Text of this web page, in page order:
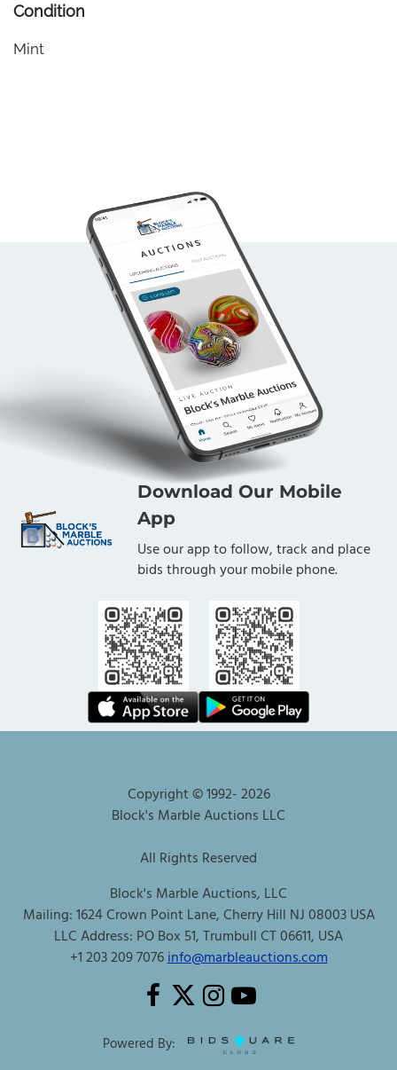
Condition
Mint
Download Our Mobile
App
Use our app to follow, track and place
bids through your mobile phone.
Copyright © 1992-2026
Block's Marble Auctions LLC
All Rights Reserved
Block's Marble Auctions, LLC
Mailing: 1624 Crown Point Lane, Cherry Hill NJ 08003 USA
LLC Address: PO Box 51, Trumbull CT 06611, USA
+1 203 209 7076info@marbleauctions.com
Powered By: